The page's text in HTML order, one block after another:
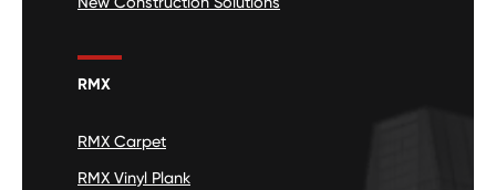
RMX
RMX Carpet
RMX Vinyl Plank